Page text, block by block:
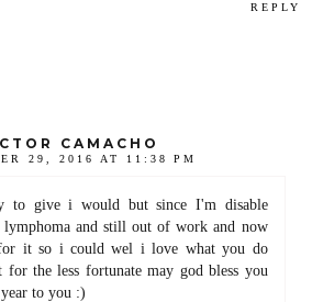
REPLY
CAMACHO
29, 2016 AT 11:38 PM
to give i would but since I'm disable
lymphoma and still out of work and now
for it so i could wel i love what you do
for the less fortunate may god bless you
to you :)